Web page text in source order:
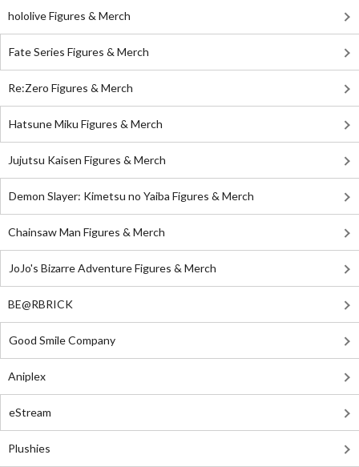
hololive Figures & Merch
Fate Series Figures & Merch
Re:Zero Figures & Merch
Hatsune Miku Figures & Merch
Jujutsu Kaisen Figures & Merch
Demon Slayer: Kimetsu no Yaiba Figures & Merch
Chainsaw Man Figures & Merch
JoJo's Bizarre Adventure Figures & Merch
BE@RBRICK
Good Smile Company
Aniplex
eStream
Plushies